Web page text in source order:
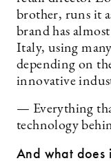
brother, runs it
brand has
Italy, using
depending on
innovative
— Everything
technology
And what does